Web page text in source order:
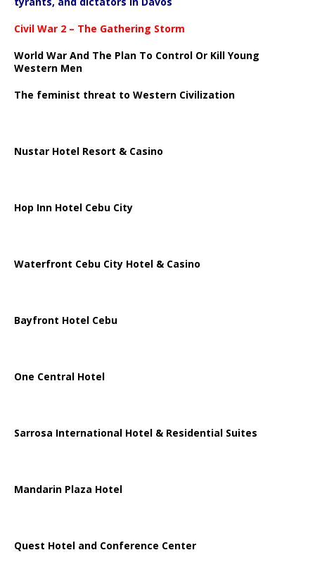
Civil War 2 – The Gathering Storm
World War And The Plan To Control Or Kill Young
Western Men
The feminist threat to Western Civilization
Nustar Hotel Resort & Casino
Hop Inn Hotel Cebu City
Waterfront Cebu City Hotel & Casino
Bayfront Hotel Cebu
One Central Hotel
Sarrosa International Hotel & Residential Suites
Mandarin Plaza Hotel
Quest Hotel and Conference Center